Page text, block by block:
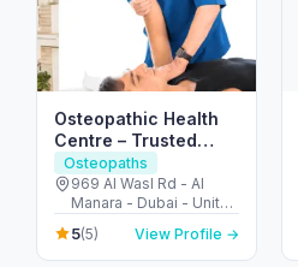
Osteopathic Health
Centre – Trusted
Osteopaths in Dubai
Osteopaths
969 Al Wasl Rd - Al
Manara - Dubai - United
Arab Emirates
5(5) View Profile →